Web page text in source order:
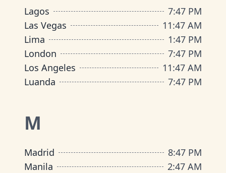
Lagos 7:47 PM
Las Vegas
11:47 AM
Lima
1:47 PM
London
7:47 PM
Los Angeles
11:47 AM
Luanda
7:47 PM
M
Madrid 8:47 PM
Manila
2:47 AM